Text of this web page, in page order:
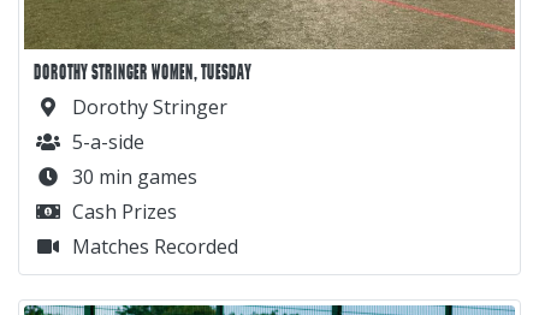
DOROTHY STRINGER WOMEN, TUESDAY
Dorothy Stringer
5-a-side
30 min games
Cash Prizes
Matches Recorded